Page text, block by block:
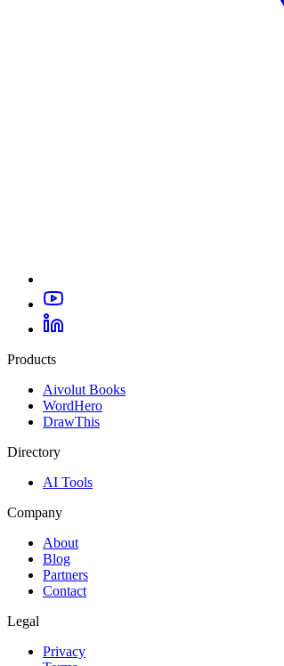
Products
Aivolut Books
WordHero
DrawThis
Directory
AI Tools
Company
About
Blog
Partners
Contact
Legal
Privacy